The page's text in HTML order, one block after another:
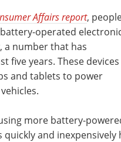
Affairs report,
operated
a number that has
five years. These devices
and tablets to power
more battery-
and